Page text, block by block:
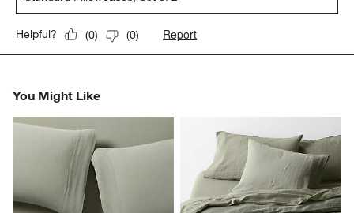
Helpful? (0) (0) Report
You Might Like